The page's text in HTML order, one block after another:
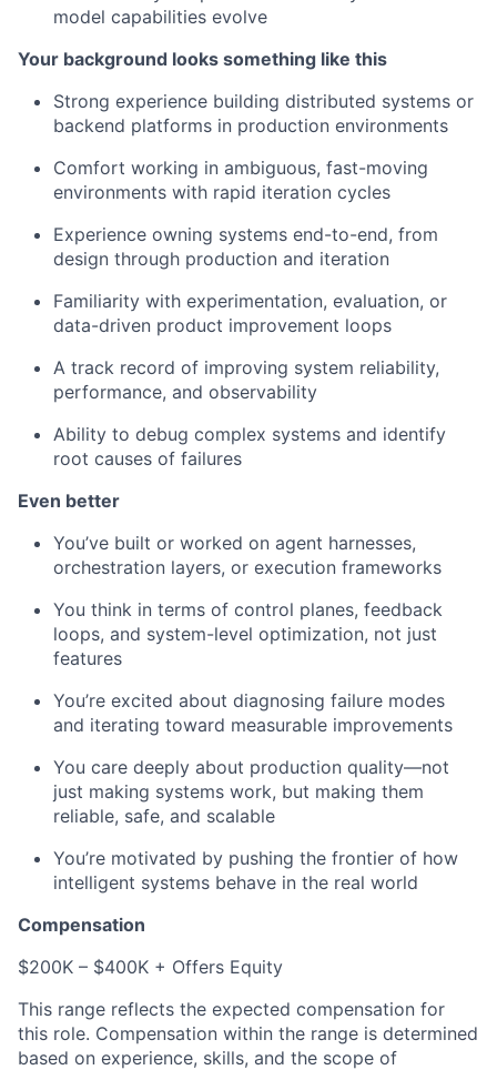
model capabilities evolve
Your background looks something like this
Strong experience building distributed systems or
backend platforms in production environments
Comfort working in ambiguous, fast-moving
environments with rapid iteration cycles
Experience owning systems end-to-end, from
design through production and iteration
Familiarity with experimentation, evaluation, or
data-driven product improvement loops
A track record of improving system reliability,
performance, and observability
Ability to debug complex systems and identify
root causes of failures
Even better
You’ve built or worked on agent harnesses,
orchestration layers, or execution frameworks
You think in terms of control planes, feedback
loops, and system-level optimization, not just
features
You’re excited about diagnosing failure modes
and iterating toward measurable improvements
You care deeply about production quality—not
just making systems work, but making them
reliable, safe, and scalable
You’re motivated by pushing the frontier of how
intelligent systems behave in the real world
Compensation
$200K – $400K + Offers Equity
This range reflects the expected compensation for
this role. Compensation within the range is determined
based on experience, skills, and the scope of